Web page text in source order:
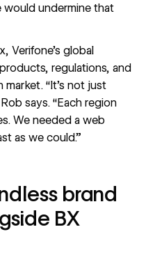
would undermine that
Verifone’s global
regulations, and
“It’s not just
says. “Each region
We needed a web
as we could.”
brand
BX